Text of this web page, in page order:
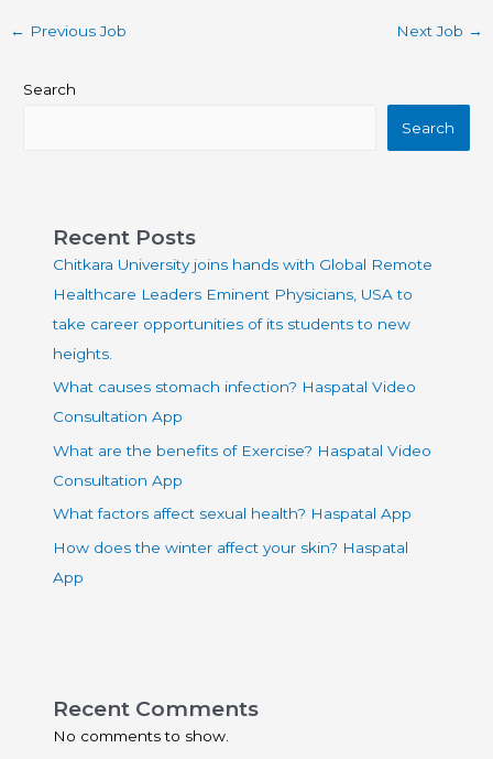
← Previous Job Next Job →
Search
Search
Recent Posts
Chitkara University joins hands with Global Remote
Healthcare Leaders Eminent Physicians, USA to
take career opportunities of its students to new
heights.
What causes stomach infection? Haspatal Video
Consultation App
What are the benefits of Exercise? Haspatal Video
Consultation App
What factors affect sexual health? Haspatal App
How does the winter affect your skin? Haspatal
App
Recent Comments
No comments to show.